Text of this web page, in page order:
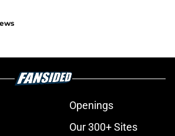
Openings
Our 300+ Sites